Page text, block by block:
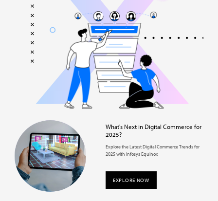
What's Next in Digital Commerce for
2025?
Explore the Latest Digital Commerce Trends for
2025 with Infosys Equinox
EXPLORE NOW